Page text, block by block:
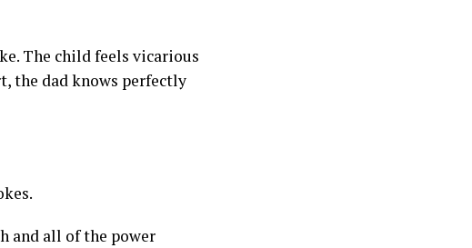
The child feels vicarious
the dad knows perfectly
and all of the power